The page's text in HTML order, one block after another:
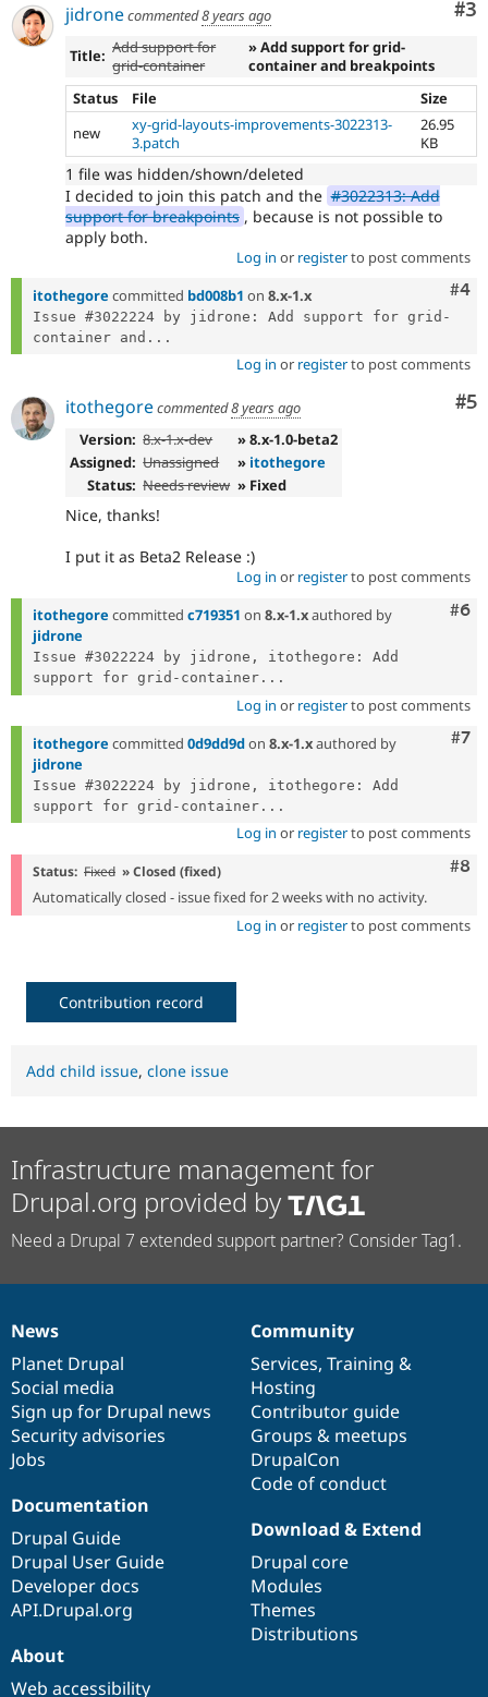
#3
jidronecommented8 years ago
Title: Add support for
grid-container
» Add support for grid-
container and breakpoints
Status
File
Size
new
xy-grid-layouts-improvements-3022313-
3.patch
26.95
KB
1 file was hidden/shown/deleted
I decided to join this patch and the #3022313: Add
support for breakpoints , because is not possible to
apply both.
Log in or registerto post comments
#4
itothegore committed bd008b1 on 8.x-1.x
Issue #3022224 by jidrone: Add support for grid-
container and...
Log in or registerto post comments
#5
itothegorecommented8 years ago
Version: 8.x-1.x-dev
» 8.x-1.0-beta2
Assigned: Unassigned » itothegore
Status: Needs review » Fixed
Nice, thanks!
I put it as Beta2 Release :)
Log in or registerto post comments
#6
itothegore committed c719351 on 8.x-1.xauthored by
jidrone
Issue #3022224 by jidrone, itothegore: Add
support for grid-container...
Log in or registerto post comments
#7
itothegore committed 0d9dd9don 8.x-1.xauthored by
jidrone
Issue #3022224 by jidrone, itothegore: Add
support for grid-container...
Log in or registerto post comments
#8
Status: Fixed » Closed (fixed)
Automatically closed - issue fixed for 2 weeks with no activity.
Log in or registerto post comments
Contribution record
Add child issue, clone issue
Infrastructure management for
Drupal.org provided by
Need a Drupal 7 extended support partner? Consider Tag1.
News
items
News
Planet Drupal
Social media
Sign up for Drupal news
Security advisories
Jobs
Our
community
Community
Services, Training &
Hosting
Contributor guide
Groups & meetups
DrupalCon
Code of conduct
Documentation
Documentation
Drupal Guide
Drupal User Guide
Developer docs
API.Drupal.org
Drupal
code
base
Download & Extend
Drupal core
Modules
Themes
Distributions
Governance
of
community
About
Web accessibility